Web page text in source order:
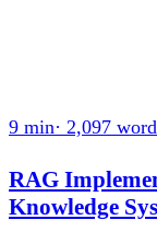
9 min· 2,097
RAG
Knowledge